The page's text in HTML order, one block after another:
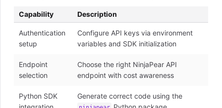
Capability Description
Authentication
setup
Configure API keys via environment
variables and SDK initialization
Endpoint
selection
Choose the right NinjaPear API
endpoint with cost awareness
Python SDK
Generate correct code using the